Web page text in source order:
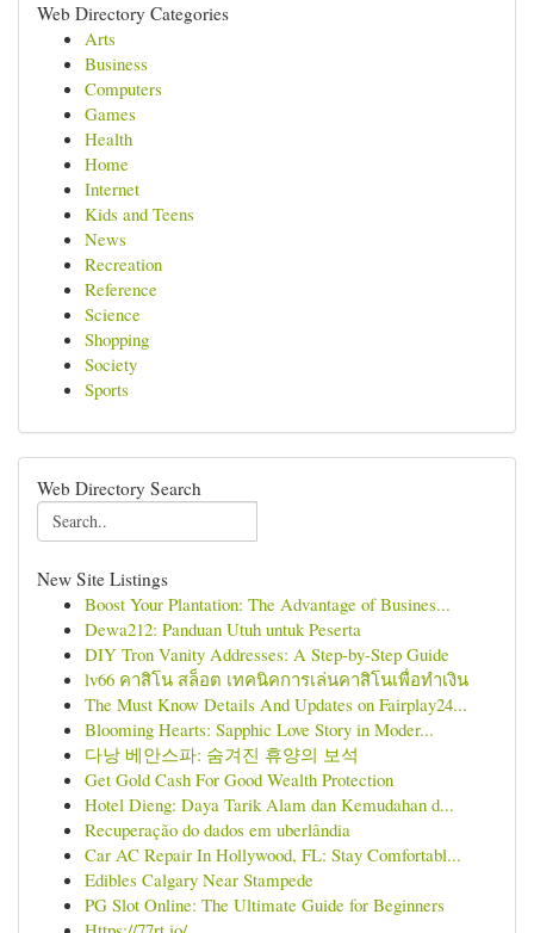
Web Directory Categories
Arts
Business
Computers
Games
Health
Home
Internet
Kids and Teens
News
Recreation
Reference
Science
Shopping
Society
Sports
Web Directory Search
New Site Listings
Boost Your Plantation: The Advantage of Busines...
Dewa212: Panduan Utuh untuk Peserta
DIY Tron Vanity Addresses: A Step-by-Step Guide
lv66 คาสิโน สล็อต เทคนิคการเล่นคาสิโนเพื่อทำเงิน
The Must Know Details And Updates on Fairplay24...
Blooming Hearts: Sapphic Love Story in Moder...
다낭 베안스파: 숨겨진 휴양의 보석
Get Gold Cash For Good Wealth Protection
Hotel Dieng: Daya Tarik Alam dan Kemudahan d...
Recuperação do dados em uberlândia
Car AC Repair In Hollywood, FL: Stay Comfortabl...
Edibles Calgary Near Stampede
PG Slot Online: The Ultimate Guide for Beginners